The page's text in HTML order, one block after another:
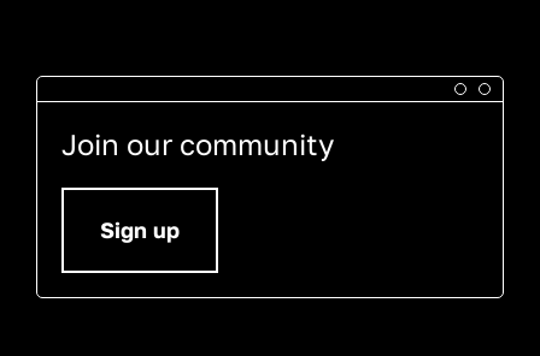
Join our community
Sign up